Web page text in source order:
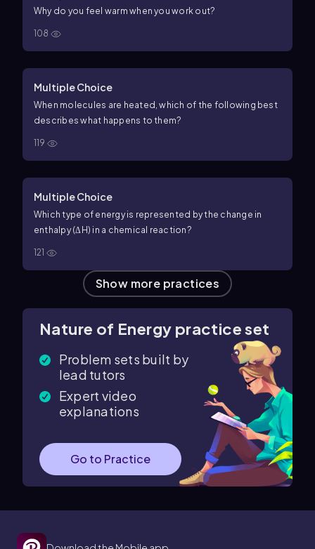
Why do you feel warm when you work out?
108
Multiple Choice
When molecules are heated, which of the following best
describes what happens to them?
119
Multiple Choice
Which type of energy is represented by the change in
enthalpy (ΔH) in a chemical reaction?
121
Show more practices
Nature of Energy practice set
Problem sets built by
lead tutors
Expert video
explanations
Go to Practice